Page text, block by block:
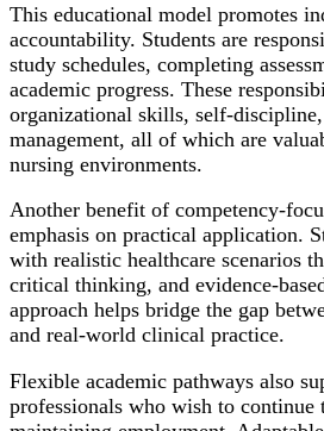
This educational model promotes
accountability. Students are
study schedules, completing
academic progress. These
organizational skills, self-
management, all of which are
nursing environments.
Another benefit of competency-
emphasis on practical application.
with realistic healthcare scenarios
critical thinking, and evidence-
approach helps bridge the gap
and real-world clinical practice.
Flexible academic pathways also
professionals who wish to